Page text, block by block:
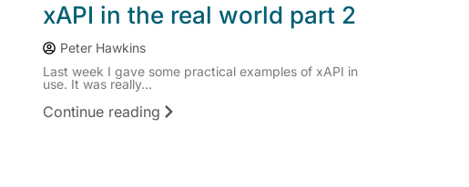
xAPI in the real world part 2
Peter Hawkins
Last week I gave some practical examples of xAPI in
use. It was really...
Continue reading